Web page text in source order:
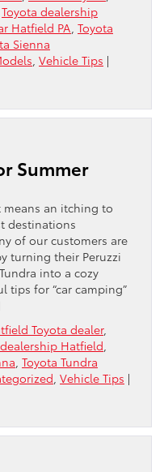
Toyota dealership
Hatfield PA Toyota
Sienna
Vehicle Tips |
Summer
means an itching to
destinations
of our customers are
turning their Peruzzi
into a cozy
tips for “car camping”
Toyota dealer,
Hatfield
Toyota Tundra
Vehicle Tips |